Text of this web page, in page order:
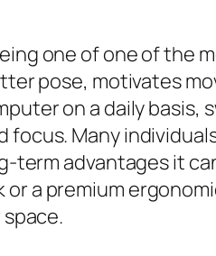
one of one of
pose, motivates
on a daily
Many
advantages it
a premium